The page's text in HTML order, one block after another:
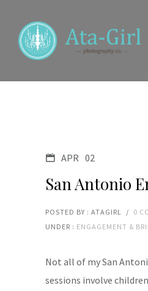
APR 02
San Antonio
POSTED BY : ATAGIRL / 0
UNDER : ENGAGEMENT &
Not all of my San
sessions involve